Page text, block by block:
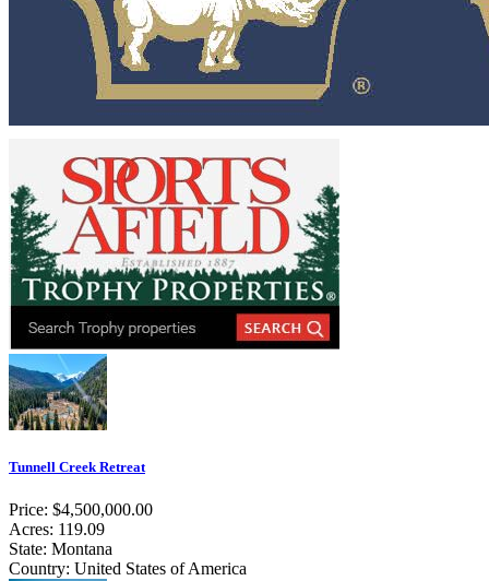
Tunnell Creek Retreat
Price: $4,500,000.00
Acres: 119.09
State: Montana
Country: United States of America